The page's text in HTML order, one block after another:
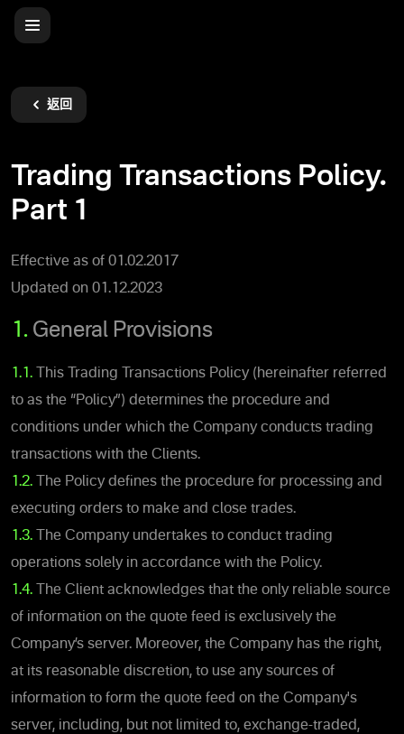
返回
Trading Transactions Policy.
Part 1
Effective as of 01.02.2017
Updated on 01.12.2023
1. General Provisions
1.1. This Trading Transactions Policy (hereinafter referred
to as the “Policy”) determines the procedure and
conditions under which the Company conducts trading
transactions with the Clients.
1.2. The Policy defines the procedure for processing and
executing orders to make and close trades.
1.3.
The Company undertakes to conduct trading
operations solely in accordance with the Policy.
1.4.
The Client acknowledges that the only reliable source
of information on the quote feed is exclusively the
Company’s server. Moreover, the Company has the right,
at its reasonable discretion, to use any sources of
information to form the quote feed on the Company's
server, including, but not limited to, exchange-traded,